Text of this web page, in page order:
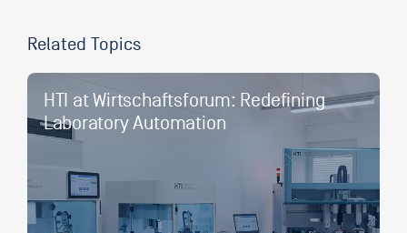
Related Topics
HTI at Wirtschaftsforum: Redefining
Laboratory Automation